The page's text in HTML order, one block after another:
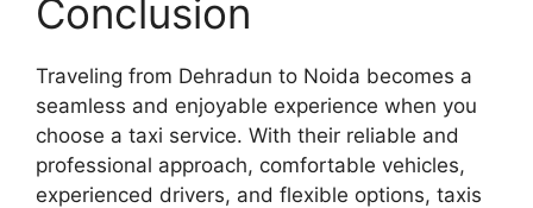
Conclusion
Traveling from Dehradun to Noida becomes a
seamless and enjoyable experience when you
choose a taxi service. With their reliable and
professional approach, comfortable vehicles,
experienced drivers, and flexible options, taxis